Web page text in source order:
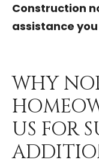
Construction
assistance
WHY
US FOR